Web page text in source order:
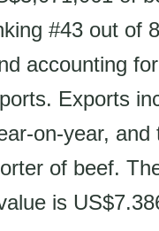
#43 out of
accounting
Exports
on-year, and
of beef.
is